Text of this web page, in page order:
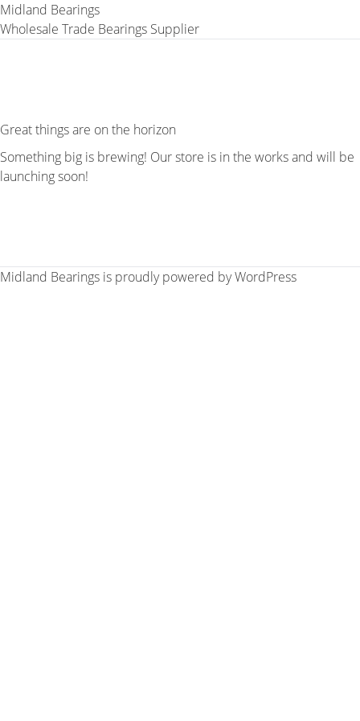
Midland Bearings
Wholesale Trade Bearings Supplier
Great things are on the horizon
Something big is brewing! Our store is in the works and will be
launching soon!
Midland Bearings is proudly powered byWordPress